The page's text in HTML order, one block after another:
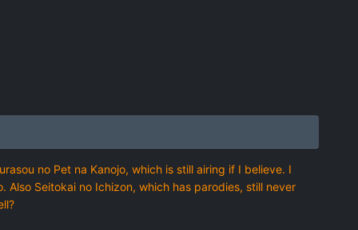
no Pet na Kanojo, which is still airing if I believe. I
Seitokai no Ichizon, which has parodies, still never